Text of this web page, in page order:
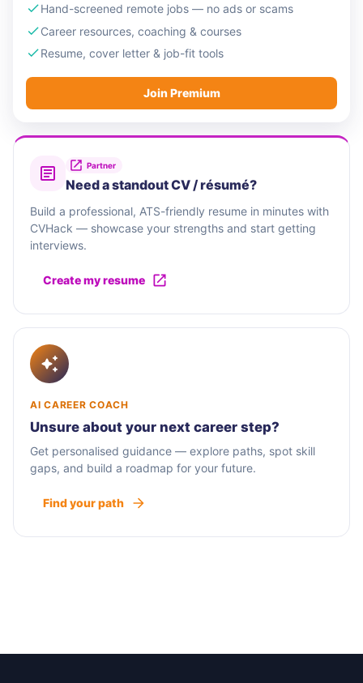
Hand-screened remote jobs — no ads or scams
Career resources, coaching & courses
Resume, cover letter & job-fit tools
Join Premium
Partner
Need a standout CV / résumé?
Build a professional, ATS-friendly resume in minutes with
CVHack — showcase your strengths and start getting
interviews.
Create my resume
AI CAREER COACH
Unsure about your next career step?
Get personalised guidance — explore paths, spot skill
gaps, and build a roadmap for your future.
Find your path